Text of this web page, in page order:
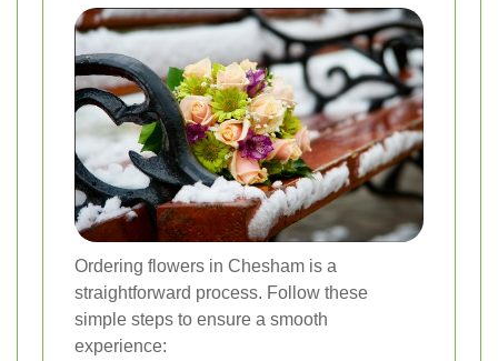
Ordering flowers in Chesham is a
straightforward process. Follow these
simple steps to ensure a smooth
experience: